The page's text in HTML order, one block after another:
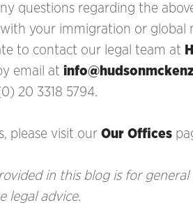
questions regarding the
your immigration or global
to contact our legal team at
email at
20 3318 5794.
please visit our Our Offices
in this blog is for
legal advice.